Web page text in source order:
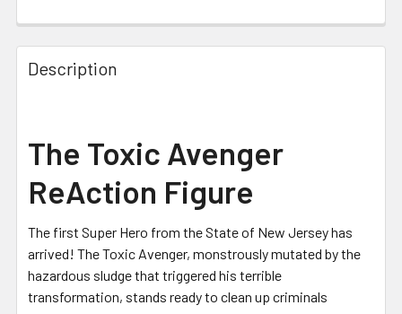
FREQUENTLY
BOUGHT
TOGETHER:
ALL
ADD
TO CART
Description
The Toxic Avenger
ReAction Figure
The first Super Hero from the State of New Jersey has
arrived! The Toxic Avenger, monstrously mutated by the
hazardous sludge that triggered his terrible
transformation, stands ready to clean up criminals